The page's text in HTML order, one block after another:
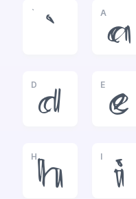
`
`
A
a
D
d
E
e
H
h
I
i